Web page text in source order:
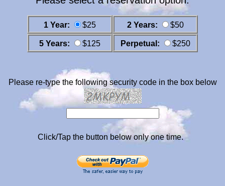
1 Year: $25 2 Years: $50
5 Years: $125 Perpetual: $250
Please re-type the following security code in the box below
Click/Tap the button below only one time.